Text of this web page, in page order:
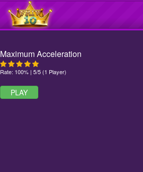
Maximum Acceleration
Rate: 100% | 5/5 (1 Player)
PLAY